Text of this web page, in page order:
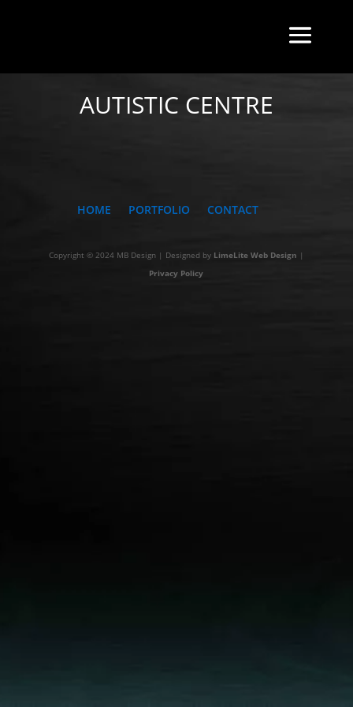
AUTISTIC CENTRE
HOME PORTFOLIO CONTACT
Copyright © 2024 MB Design | Designed by LimeLite Web Design |
Privacy Policy